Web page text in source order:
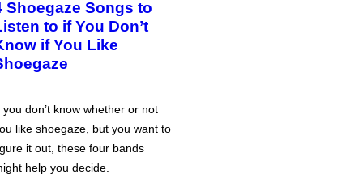
Shoegaze Songs to
to if You Don’t
if You Like
you don’t know whether or not
like shoegaze, but you want to
it out, these four bands
help you decide.